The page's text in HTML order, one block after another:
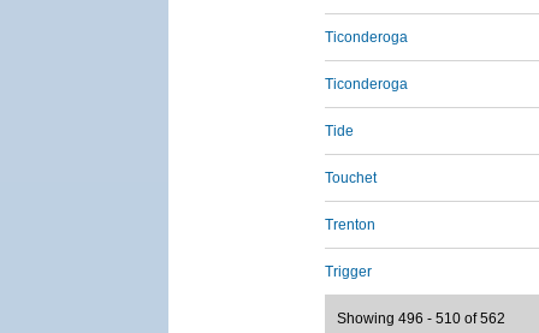
Ticonderoga
Ticonderoga
Tide
Touchet
Trenton
Trigger
Showing 496 - 510 of 562